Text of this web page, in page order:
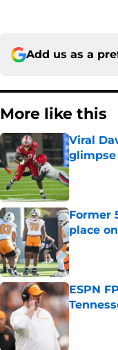
Add us as a
More like this
Viral
Published
Former
place
Published
ESPN
Published